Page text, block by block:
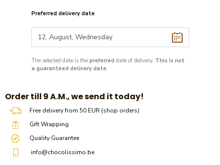
Preferred delivery date
The selected date is the preferred date of delivery. This is not
a guaranteed delivery date.
​​Order till 9 A.M., we send it today!
Free delivery from 50 EUR (shop orders)
Gift Wrapping
Quality Guarantee
info@chocolissimo.be